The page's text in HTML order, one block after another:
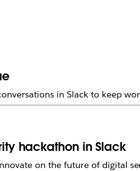
in Slack to keep
hackathon in Slack
on the future of digital